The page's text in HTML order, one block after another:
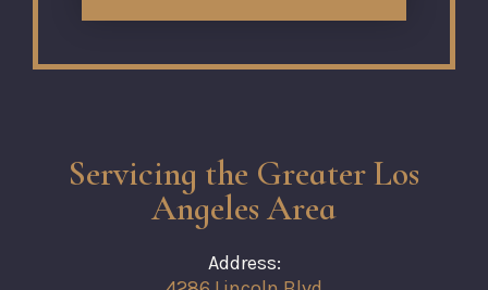
Servicing the Greater Los
Angeles Area
Address: